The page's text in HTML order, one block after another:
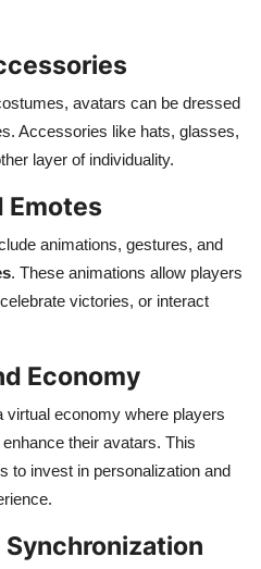
avatars can be dressed
Accessories like hats, glasses,
layer of individuality.
Emotes
animations, gestures, and
. These animations allow players
victories, or interact
Economy
virtual economy where players
their avatars. This
to invest in personalization and